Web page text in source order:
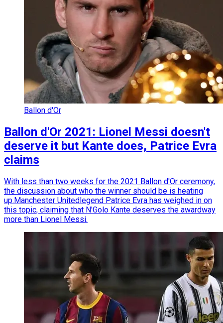
Ballon d'Or
Ballon d'Or 2021: Lionel Messi doesn't
deserve it but Kante does, Patrice Evra
claims
With less than two weeks for the 2021 Ballon d'Or ceremony,
the discussion about who the winner should be is heating
up.Manchester Unitedlegend Patrice Evra has weighed in on
this topic, claiming that N'Golo Kante deserves the awardway
more than Lionel Messi.